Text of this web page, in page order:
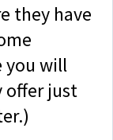
they have
you will
offer just